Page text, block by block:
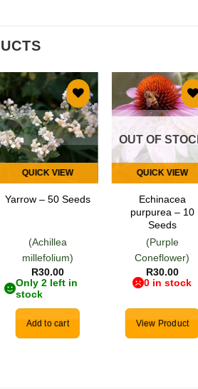
Add to
wishlist
QUICK VIEW
Yarrow – 50 Seeds
(Achillea
millefolium)
R30.00
Only 2 left in
stock
Add to cart
wishlist
QUICK VIEW
OUT OF
Echinacea
purpurea – 10
Seeds
(Purple
Coneflower)
R30.00
0 in stock
View Product